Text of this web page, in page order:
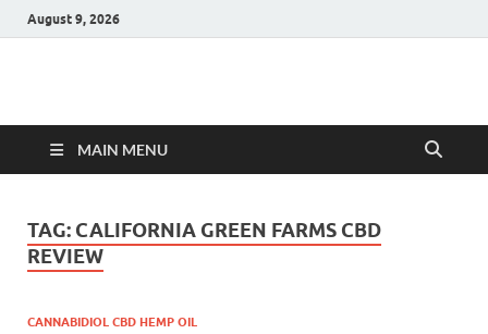
August 9, 2026
Hulk Supplements
MAIN MENU
TAG: CALIFORNIA GREEN FARMS CBD
REVIEW
CANNABIDIOL CBD HEMP OIL